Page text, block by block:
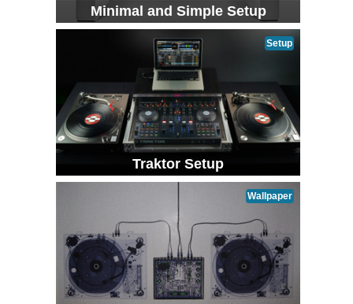
Minimal and Simple Setup
Traktor Setup
Setup
Wallpaper